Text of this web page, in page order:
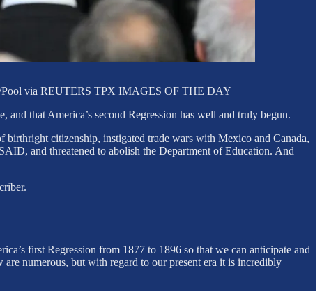
Pool via REUTERS TPX IMAGES OF THE DAY
that America’s second Regression has well and truly begun.
birthright citizenship, instigated trade wars with Mexico and Canada,
and threatened to abolish the Department of Education. And
first Regression from 1877 to 1896 so that we can anticipate and
are numerous, but with regard to our present era it is incredibly